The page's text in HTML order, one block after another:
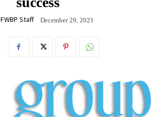
FWBP Staff December 29, 2021